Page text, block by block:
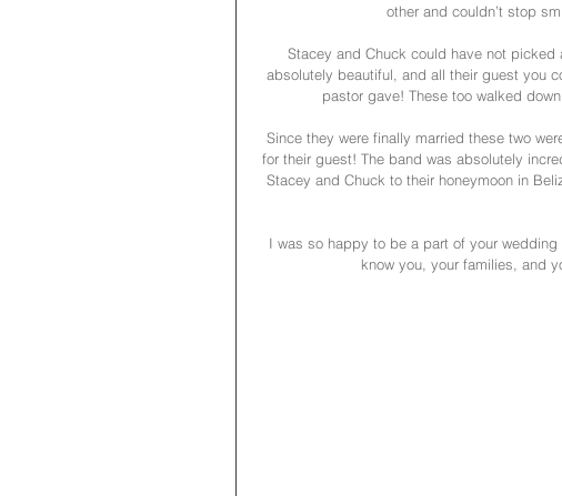
other and couldn’t stop
Stacey and Chuck could have not
absolutely beautiful, and all their guest you
pastor gave! These too walked
Since they were finally married these two
for their guest! The band was absolutely
Stacey and Chuck to their honeymoon in
I was so happy to be a part of your
know you, your families, and